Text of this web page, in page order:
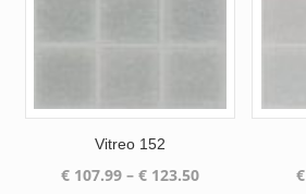
Vitreo 152
€107.99 – €123.50Price
€